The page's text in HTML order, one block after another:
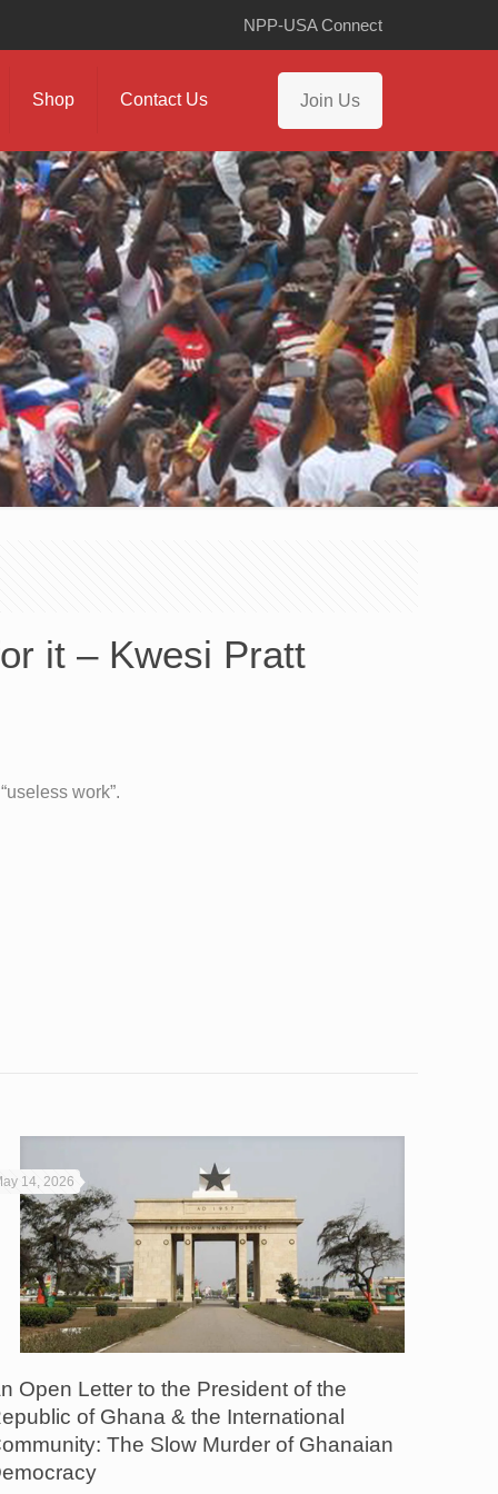
NPP-USA Connect
Shop Contact Us Join Us
it – Kwesi Pratt
work”.
14, 2026
Open Letter to the President of the
of Ghana & the International
The Slow Murder of Ghanaian